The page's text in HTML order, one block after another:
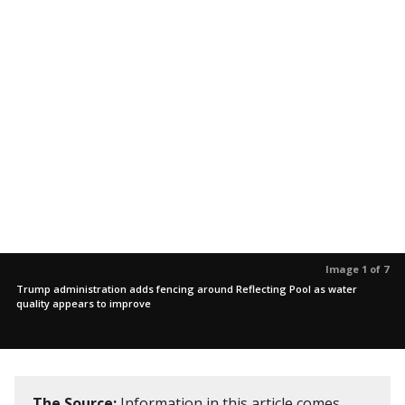
Image 1 of 7
Trump administration adds fencing around Reflecting Pool as water
quality appears to improve